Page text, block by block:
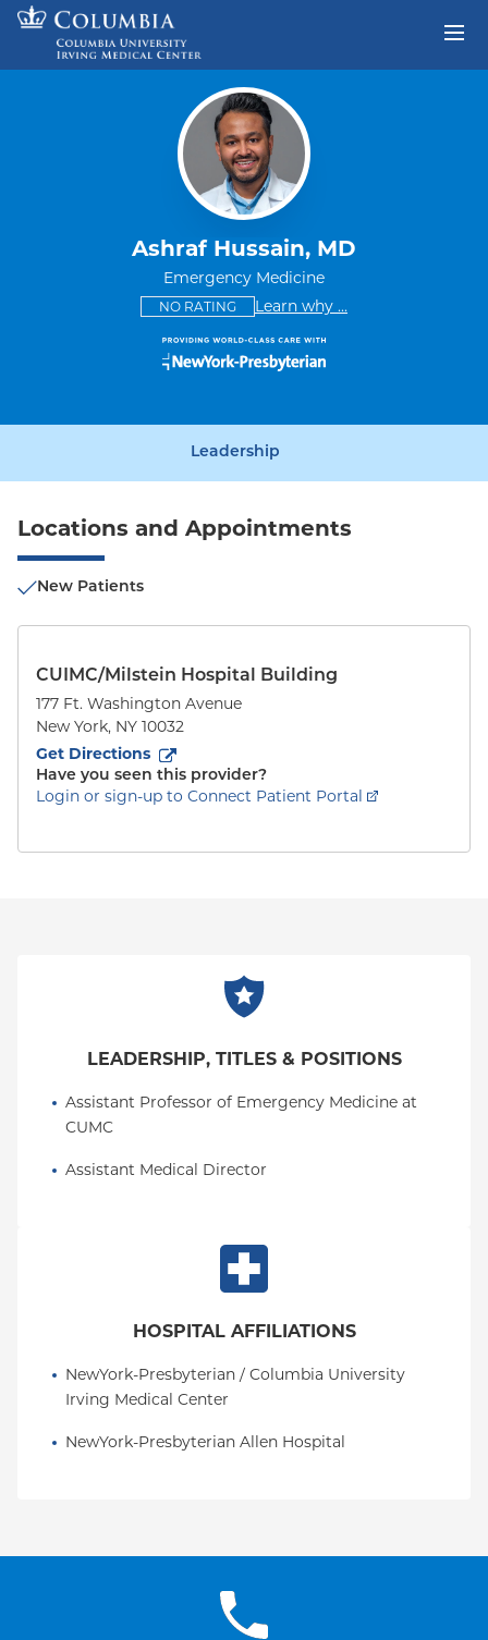
Skip to content
Ashraf Hussain, MD
Emergency Medicine
NO RATINGThis provider has no ratings
Learn why some providers
...
Leadership
Locations and Appointments
New Patients
CUIMC/Milstein Hospital Building
177 Ft. Washington Avenue
New York, NY 10032
Get Directions
to177 Ft. Washington Avenue
Have you seen this provider?
Login or sign-up to Connect Patient Portal
LEADERSHIP, TITLES & POSITIONS
Assistant Professor of Emergency Medicine at
CUMC
Assistant Medical Director
HOSPITAL AFFILIATIONS
NewYork-Presbyterian / Columbia University
Irving Medical Center
NewYork-Presbyterian Allen Hospital